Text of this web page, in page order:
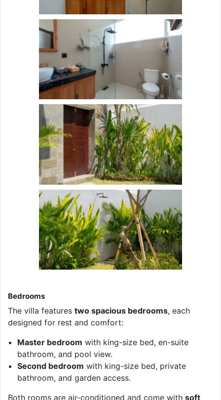
Bedrooms
The villa features two spacious bedrooms, each
designed for rest and comfort:
Master bedroom with king-size bed, en-suite
bathroom, and pool view.
Second bedroom with king-size bed, private
bathroom, and garden access.
Both rooms are air-conditioned and come with soft